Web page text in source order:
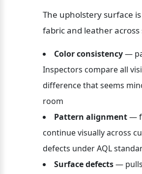
The upholstery surface
fabric and leather
Color consistency —
Inspectors compare all
difference that seems
room
Pattern alignment —
continue visually across
defects under AQL
Surface defects —